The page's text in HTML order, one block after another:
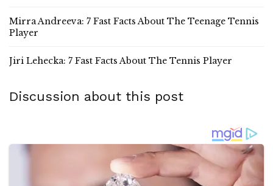
Mirra Andreeva: 7 Fast Facts About The Teenage Tennis
Player
Jiri Lehecka: 7 Fast Facts About The Tennis Player
Discussion about this post